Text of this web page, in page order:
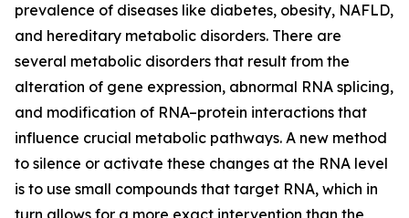
prevalence of diseases like diabetes, obesity, NAFLD,
and hereditary metabolic disorders. There are
several metabolic disorders that result from the
alteration of gene expression, abnormal RNA splicing,
and modification of RNA–protein interactions that
influence crucial metabolic pathways. A new method
to silence or activate these changes at the RNA level
is to use small compounds that target RNA, which in